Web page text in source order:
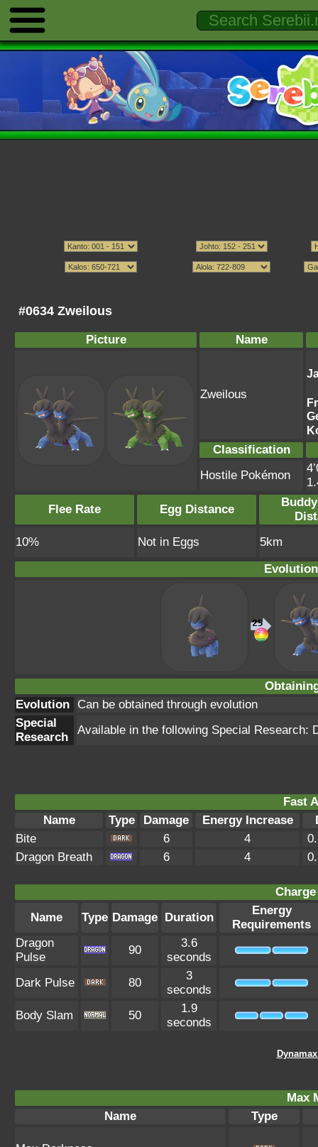
#0634 Zweilous
Picture Name
Zweilous
Classification
Hostile Pokémon
Flee Rate
Egg Distance
10%
Not in Eggs
5km
Evolution
Can be obtained through evolution
Special
Research
Available in the following Special Research:
Fast
Name
Type Damage Energy Increase
Bite
6 4
Dragon Breath
6 4
Name
Type Damage Duration
Energy
Requirements
Dragon
Pulse
90
3.6
seconds
Dark Pulse
80
3
seconds
Body Slam
50
1.9
seconds
Max
Name
Type